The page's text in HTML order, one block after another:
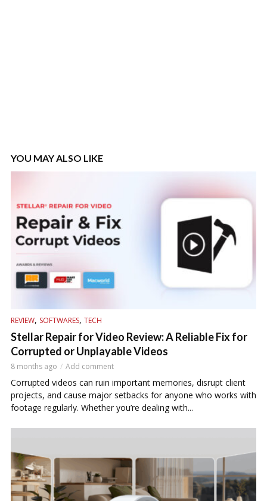
YOU MAY ALSO LIKE
REVIEW, SOFTWARES, TECH
Stellar Repair for Video Review: A Reliable Fix for
Corrupted or Unplayable Videos
8 months ago Add comment
Corrupted videos can ruin important memories, disrupt client
projects, and cause major setbacks for anyone who works with
footage regularly. Whether you’re dealing with...